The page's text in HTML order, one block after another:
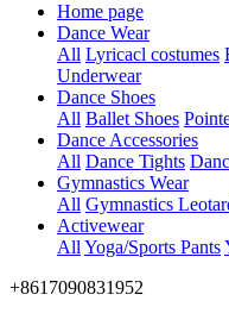
Home page
Dance Wear
All Lyricacl costumes
Underwear
Dance Shoes
All Ballet Shoes
Dance Accessories
All Dance Tights
Gymnastics Wear
All Gymnastics
Activewear
All Yoga/Sports Pants
+8617090831952